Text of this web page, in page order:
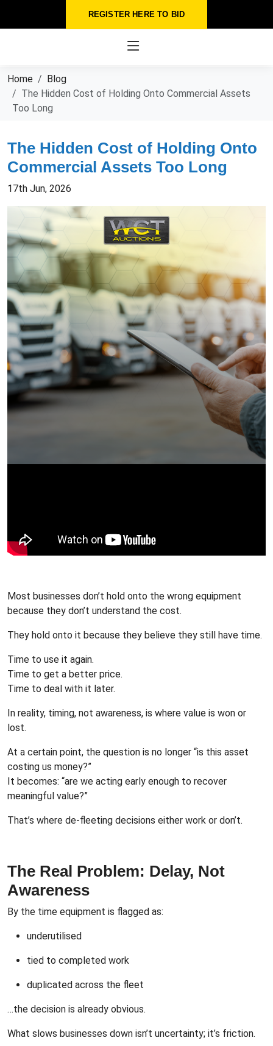
REGISTER HERE TO BID
Home
Blog
The Hidden Cost of Holding Onto Commercial Assets
Too Long
The Hidden Cost of Holding Onto
Commercial Assets Too Long
17th Jun, 2026
Most businesses don’t hold onto the wrong equipment
because they don’t understand the cost.
They hold onto it because they believe they still have time.
Time to use it again.
Time to get a better price.
Time to deal with it later.
In reality, timing, not awareness, is where value is won or
lost.
At a certain point, the question is no longer “is this asset
costing us money?”
It becomes: “are we acting early enough to recover
meaningful value?”
That’s where de-fleeting decisions either work or don’t.
The Real Problem: Delay, Not
Awareness
By the time equipment is flagged as:
underutilised
tied to completed work
duplicated across the fleet
…the decision is already obvious.
What slows businesses down isn’t uncertainty; it’s friction.